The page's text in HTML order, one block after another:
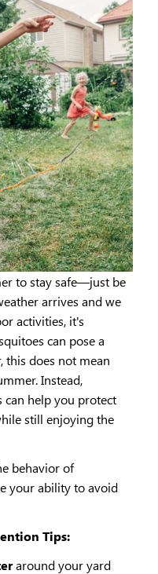
to stay safe—just be
arrives and we
activities, it's
can pose a
this does not mean
Instead,
can help you protect
still enjoying the
behavior of
your ability to avoid
Tips:
around your yard